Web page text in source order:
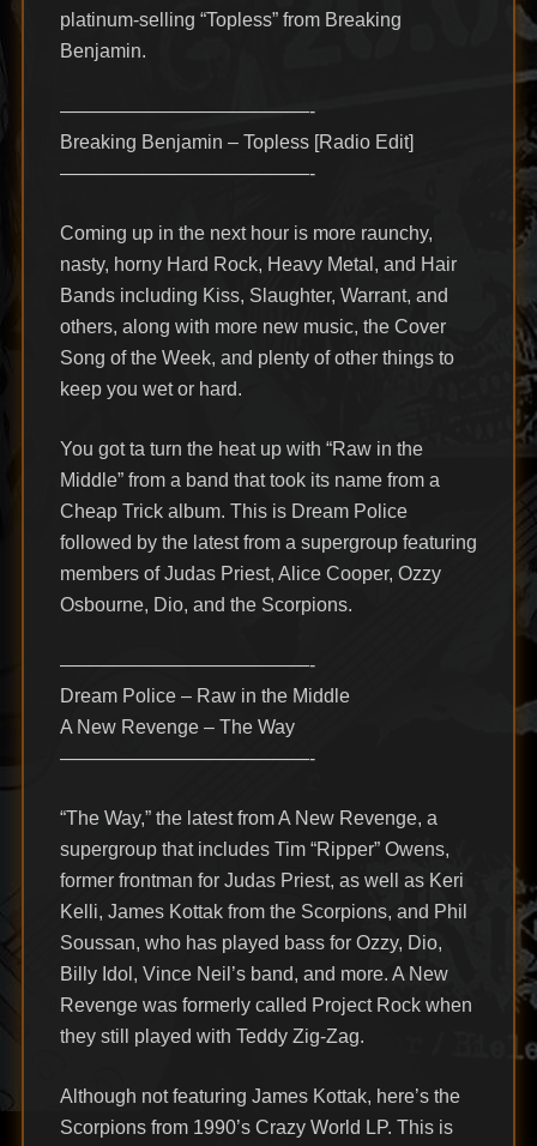
platinum-selling “Topless” from Breaking
Benjamin.
—————————————-
Breaking Benjamin – Topless [Radio Edit]
—————————————-
Coming up in the next hour is more raunchy,
nasty, horny Hard Rock, Heavy Metal, and Hair
Bands including Kiss, Slaughter, Warrant, and
others, along with more new music, the Cover
Song of the Week, and plenty of other things to
keep you wet or hard.
You got ta turn the heat up with “Raw in the
Middle” from a band that took its name from a
Cheap Trick album. This is Dream Police
followed by the latest from a supergroup featuring
members of Judas Priest, Alice Cooper, Ozzy
Osbourne, Dio, and the Scorpions.
—————————————-
Dream Police – Raw in the Middle
A New Revenge – The Way
—————————————-
“The Way,” the latest from A New Revenge, a
supergroup that includes Tim “Ripper” Owens,
former frontman for Judas Priest, as well as Keri
Kelli, James Kottak from the Scorpions, and Phil
Soussan, who has played bass for Ozzy, Dio,
Billy Idol, Vince Neil’s band, and more. A New
Revenge was formerly called Project Rock when
they still played with Teddy Zig-Zag.
Although not featuring James Kottak, here’s the
Scorpions from 1990’s Crazy World LP. This is